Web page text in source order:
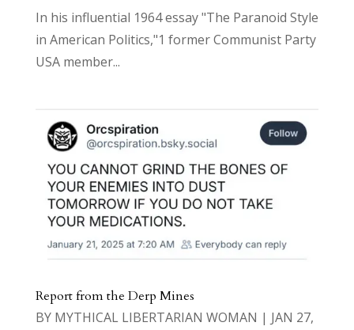
In his influential 1964 essay "The Paranoid Style
in American Politics,"1 former Communist Party
USA member...
Report from the Derp Mines
BY MYTHICAL LIBERTARIAN WOMAN | JAN 27,